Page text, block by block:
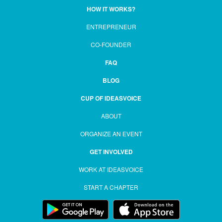
HOW IT WORKS?
ENTREPRENEUR
CO-FOUNDER
FAQ
BLOG
CUP OF IDEASVOICE
ABOUT
ORGANIZE AN EVENT
GET INVOLVED
WORK AT IDEASVOICE
START A CHAPTER